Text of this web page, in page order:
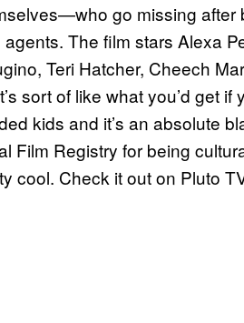
go missing after
The film stars Alexa
Teri Hatcher, Cheech
sort of like what you’d get if
kids and it’s an absolute
Film Registry for being
cool. Check it out on Pluto